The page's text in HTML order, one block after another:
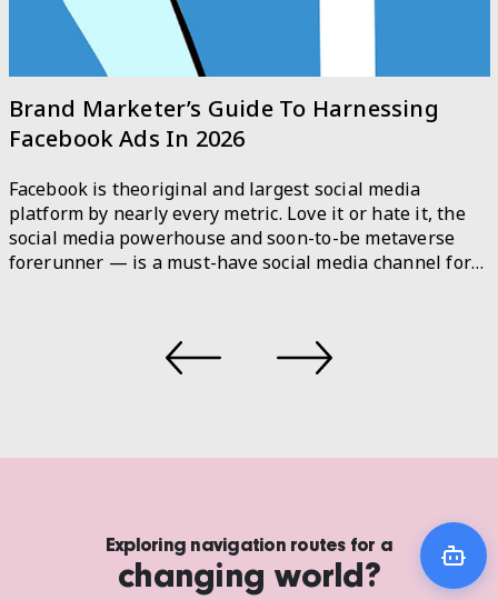
A Step-by-Step Guide to Responsible AI
As the use of machine learning and artificial
intelligence (AI) technologies continues to grow, so do
the ethical concerns surrounding their development
and implementation. The Open AI CEO, Sam Altman
There are rising examples of AI systems producing